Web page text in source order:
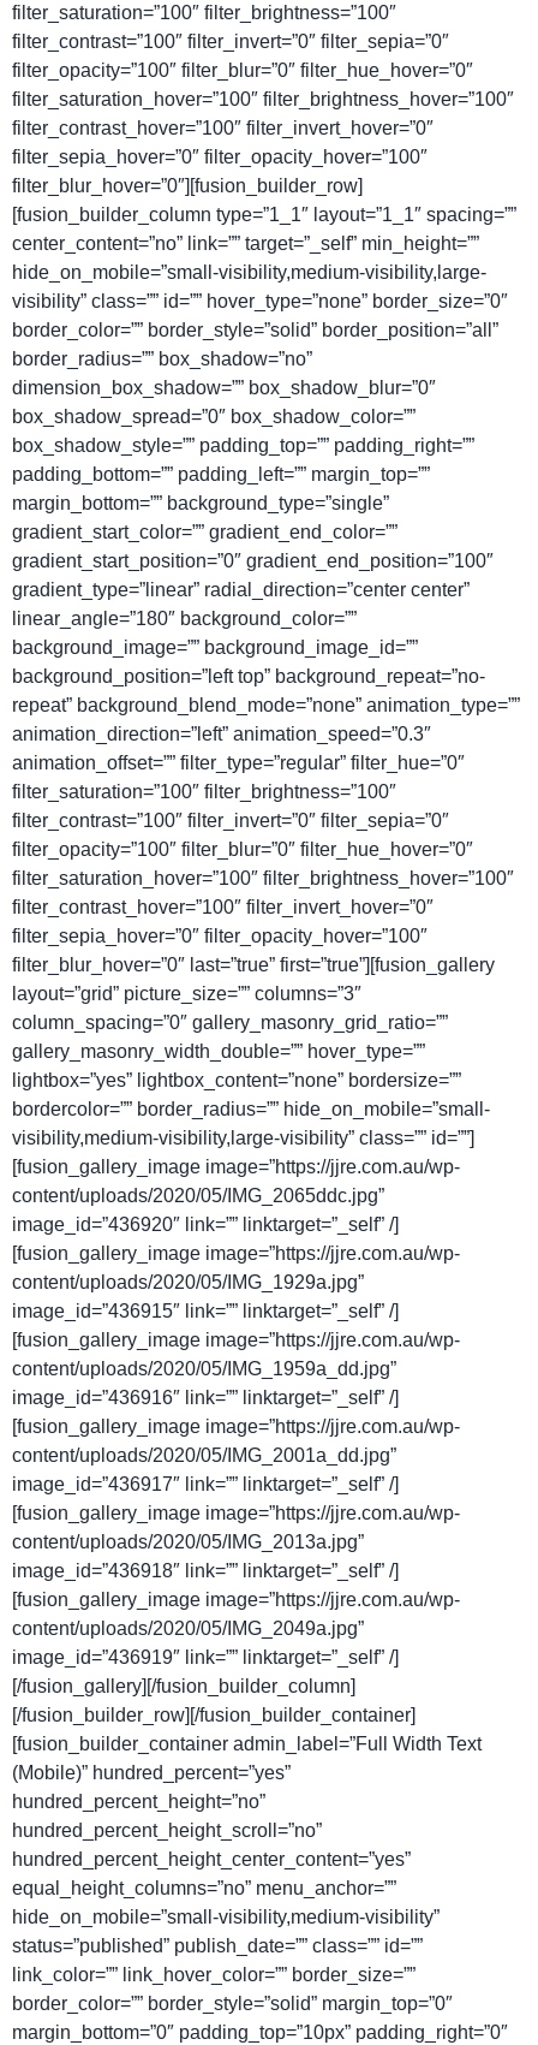
filter_saturation=”100″ filter_brightness=”100″
filter_contrast=”100″ filter_invert=”0″ filter_sepia=”0″
filter_opacity=”100″ filter_blur=”0″ filter_hue_hover=”0″
filter_saturation_hover=”100″ filter_brightness_hover=”100″
filter_contrast_hover=”100″ filter_invert_hover=”0″
filter_sepia_hover=”0″ filter_opacity_hover=”100″
filter_blur_hover=”0″][fusion_builder_row]
[fusion_builder_column type=”1_1″ layout=”1_1″ spacing=””
center_content=”no” link=”” target=”_self” min_height=””
hide_on_mobile=”small-visibility,medium-visibility,large-
visibility” class=”” id=”” hover_type=”none” border_size=”0″
border_color=”” border_style=”solid” border_position=”all”
border_radius=”” box_shadow=”no”
dimension_box_shadow=”” box_shadow_blur=”0″
box_shadow_spread=”0″ box_shadow_color=””
box_shadow_style=”” padding_top=”” padding_right=””
padding_bottom=”” padding_left=”” margin_top=””
margin_bottom=”” background_type=”single”
gradient_start_color=”” gradient_end_color=””
gradient_start_position=”0″ gradient_end_position=”100″
gradient_type=”linear” radial_direction=”center center”
linear_angle=”180″ background_color=””
background_image=”” background_image_id=””
background_position=”left top” background_repeat=”no-
repeat” background_blend_mode=”none” animation_type=””
animation_direction=”left” animation_speed=”0.3″
animation_offset=”” filter_type=”regular” filter_hue=”0″
filter_saturation=”100″ filter_brightness=”100″
filter_contrast=”100″ filter_invert=”0″ filter_sepia=”0″
filter_opacity=”100″ filter_blur=”0″ filter_hue_hover=”0″
filter_saturation_hover=”100″ filter_brightness_hover=”100″
filter_contrast_hover=”100″ filter_invert_hover=”0″
filter_sepia_hover=”0″ filter_opacity_hover=”100″
filter_blur_hover=”0″ last=”true” first=”true”][fusion_gallery
layout=”grid” picture_size=”” columns=”3″
column_spacing=”0″ gallery_masonry_grid_ratio=””
gallery_masonry_width_double=”” hover_type=””
lightbox=”yes” lightbox_content=”none” bordersize=””
bordercolor=”” border_radius=”” hide_on_mobile=”small-
visibility,medium-visibility,large-visibility” class=”” id=””]
[fusion_gallery_image image=”https://jjre.com.au/wp-
content/uploads/2020/05/IMG_2065ddc.jpg”
image_id=”436920″ link=”” linktarget=”_self” /]
[fusion_gallery_image image=”https://jjre.com.au/wp-
content/uploads/2020/05/IMG_1929a.jpg”
image_id=”436915″ link=”” linktarget=”_self” /]
[fusion_gallery_image image=”https://jjre.com.au/wp-
content/uploads/2020/05/IMG_1959a_dd.jpg”
image_id=”436916″ link=”” linktarget=”_self” /]
[fusion_gallery_image image=”https://jjre.com.au/wp-
content/uploads/2020/05/IMG_2001a_dd.jpg”
image_id=”436917″ link=”” linktarget=”_self” /]
[fusion_gallery_image image=”https://jjre.com.au/wp-
content/uploads/2020/05/IMG_2013a.jpg”
image_id=”436918″ link=”” linktarget=”_self” /]
[fusion_gallery_image image=”https://jjre.com.au/wp-
content/uploads/2020/05/IMG_2049a.jpg”
image_id=”436919″ link=”” linktarget=”_self” /]
[/fusion_gallery][/fusion_builder_column]
[/fusion_builder_row][/fusion_builder_container]
[fusion_builder_container admin_label=”Full Width Text
(Mobile)” hundred_percent=”yes”
hundred_percent_height=”no”
hundred_percent_height_scroll=”no”
hundred_percent_height_center_content=”yes”
equal_height_columns=”no” menu_anchor=””
hide_on_mobile=”small-visibility,medium-visibility”
status=”published” publish_date=”” class=”” id=””
link_color=”” link_hover_color=”” border_size=””
border_color=”” border_style=”solid” margin_top=”0″
margin_bottom=”0″ padding_top=”10px” padding_right=”0″